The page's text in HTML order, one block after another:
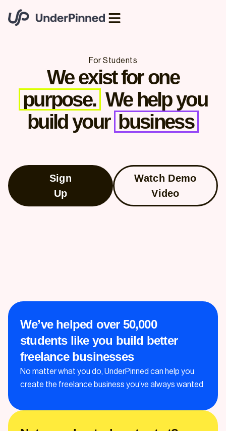
For Students
We exist for one
purpose. We help you
build your business
Sign
Up
Watch Demo
Video
We’ve helped over 50,000
students like you build better
freelance businesses
No matter what you do, UnderPinned can help you
create the freelance business you’ve always wanted